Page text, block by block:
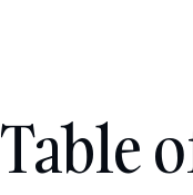
Table